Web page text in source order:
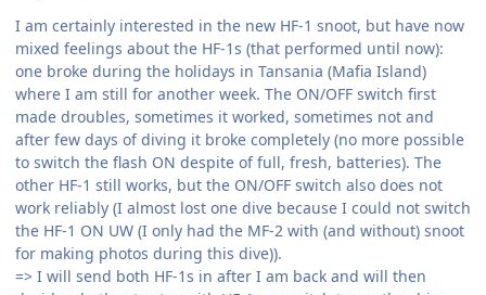
I am certainly interested in the new HF-1 snoot, but have now
mixed feelings about the HF-1s (that performed until now):
one broke during the holidays in Tansania (Mafia Island)
where I am still for another week. The ON/OFF switch first
made droubles, sometimes it worked, sometimes not and
after few days of diving it broke completely (no more possible
to switch the flash ON despite of full, fresh, batteries). The
other HF-1 still works, but the ON/OFF switch also does not
work reliably (I almost lost one dive because I could not switch
the HF-1 ON UW (I only had the MF-2 with (and without) snoot
for making photos during this dive)).
=> I will send both HF-1s in after I am back and will then